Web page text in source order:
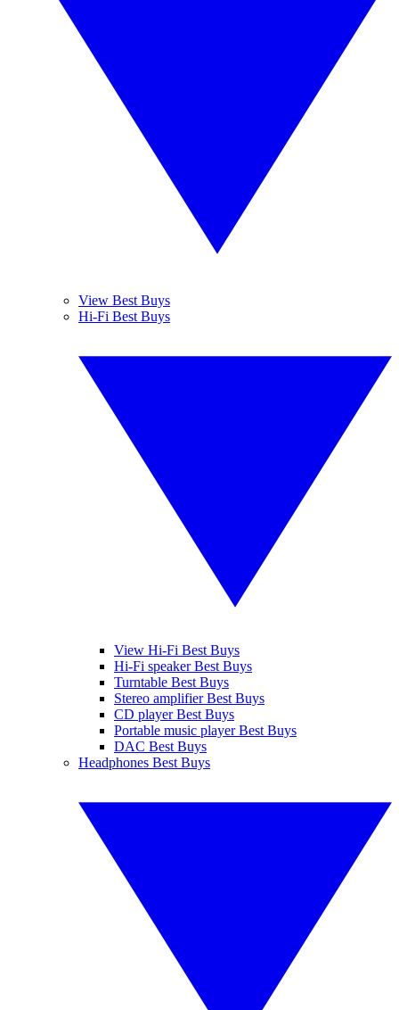
View Best Buys
Hi-Fi Best Buys
View Hi-Fi Best Buys
Hi-Fi speaker Best Buys
Turntable Best Buys
Stereo amplifier Best Buys
CD player Best Buys
Portable music player Best Buys
DAC Best Buys
Headphones Best Buys